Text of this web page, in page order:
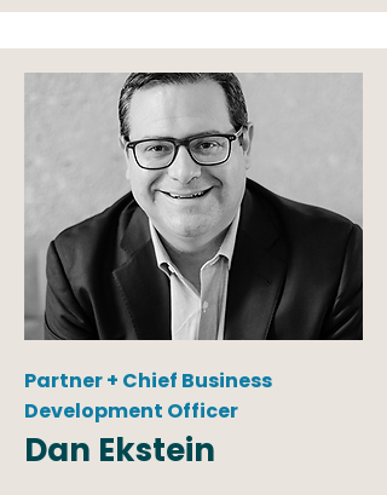
Partner + Chief Business
Development Officer
Dan Ekstein